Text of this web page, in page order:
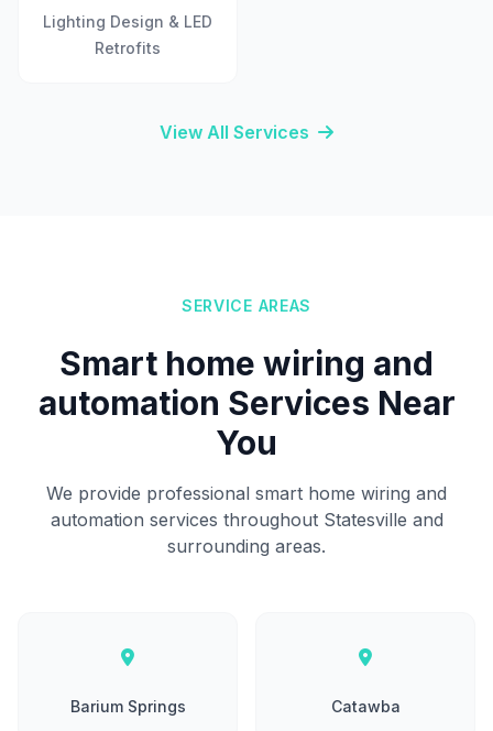
Lighting Design & LED
Retrofits
View All Services
SERVICE AREAS
Smart home wiring and
automation Services Near
You
We provide professional smart home wiring and
automation services throughout Statesville and
surrounding areas.
Barium Springs Catawba